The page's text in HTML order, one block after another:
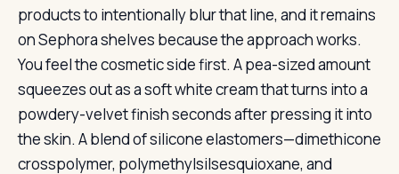
products to intentionally blur that line, and it remains
on Sephora shelves because the approach works.
You feel the cosmetic side first. A pea-sized amount
squeezes out as a soft white cream that turns into a
powdery-velvet finish seconds after pressing it into
the skin. A blend of silicone elastomers—dimethicone
crosspolymer, polymethylsilsesquioxane, and